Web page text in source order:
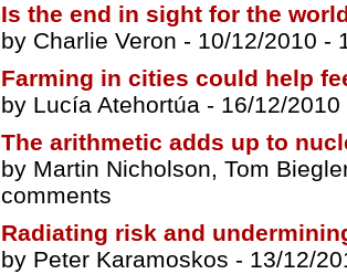
Is the end in sight for the
by Charlie Veron - 10/12/2010 -
Farming in cities could help
by Lucía Atehortúa - 16/12/
The arithmetic adds up to
by Martin Nicholson, Tom
comments
Radiating risk and
by Peter Karamoskos - 13/12/